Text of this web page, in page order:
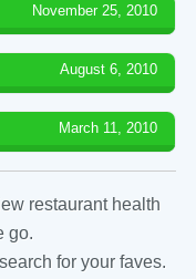
November 25, 2010
August 6, 2010
March 11, 2010
restaurant health
go.
for your faves.